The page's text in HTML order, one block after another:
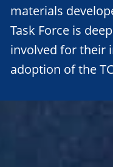
materials
Task Force is
involved for their
adoption of the